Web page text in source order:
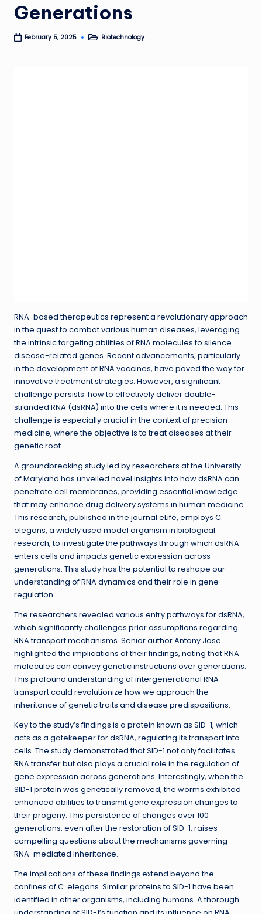
Generations
February 5, 2025
PostedBiotechnology
RNA-based therapeutics represent a revolutionary approach
in the quest to combat various human diseases, leveraging
the intrinsic targeting abilities of RNA molecules to silence
disease-related genes. Recent advancements, particularly
in the development of RNA vaccines, have paved the way for
innovative treatment strategies. However, a significant
challenge persists: how to effectively deliver double-
stranded RNA (dsRNA) into the cells where it is needed. This
challenge is especially crucial in the context of precision
medicine, where the objective is to treat diseases at their
genetic root.
A groundbreaking study led by researchers at the University
of Maryland has unveiled novel insights into how dsRNA can
penetrate cell membranes, providing essential knowledge
that may enhance drug delivery systems in human medicine.
This research, published in the journal eLife, employs C.
elegans, a widely used model organism in biological
research, to investigate the pathways through which dsRNA
enters cells and impacts genetic expression across
generations. This study has the potential to reshape our
understanding of RNA dynamics and their role in gene
regulation.
The researchers revealed various entry pathways for dsRNA,
which significantly challenges prior assumptions regarding
RNA transport mechanisms. Senior author Antony Jose
highlighted the implications of their findings, noting that RNA
molecules can convey genetic instructions over generations.
This profound understanding of intergenerational RNA
transport could revolutionize how we approach the
inheritance of genetic traits and disease predispositions.
Key to the study’s findings is a protein known as SID-1, which
acts as a gatekeeper for dsRNA, regulating its transport into
cells. The study demonstrated that SID-1 not only facilitates
RNA transfer but also plays a crucial role in the regulation of
gene expression across generations. Interestingly, when the
SID-1 protein was genetically removed, the worms exhibited
enhanced abilities to transmit gene expression changes to
their progeny. This persistence of changes over 100
generations, even after the restoration of SID-1, raises
compelling questions about the mechanisms governing
RNA-mediated inheritance.
The implications of these findings extend beyond the
confines of C. elegans. Similar proteins to SID-1 have been
identified in other organisms, including humans. A thorough